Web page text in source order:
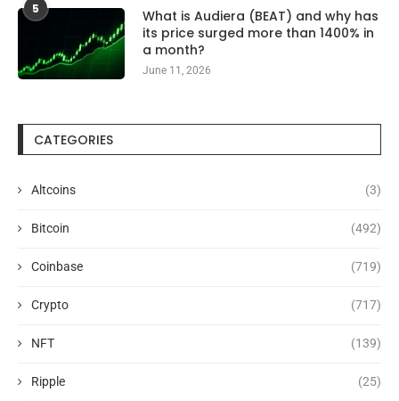
5
What is Audiera (BEAT) and why has
its price surged more than 1400% in
a month?
June 11, 2026
CATEGORIES
Altcoins (3)
Bitcoin (492)
Coinbase (719)
Crypto (717)
NFT (139)
Ripple (25)